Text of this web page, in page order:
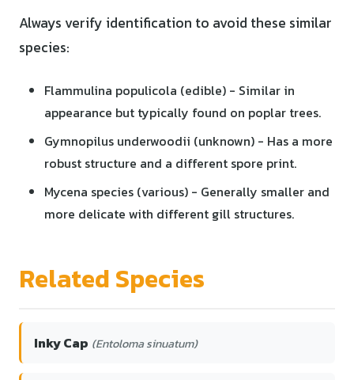
Always verify identification to avoid these similar
species:
Flammulina populicola (edible) - Similar in
appearance but typically found on poplar trees.
Gymnopilus underwoodii (unknown) - Has a more
robust structure and a different spore print.
Mycena species (various) - Generally smaller and
more delicate with different gill structures.
Related Species
Inky Cap (Entoloma sinuatum)